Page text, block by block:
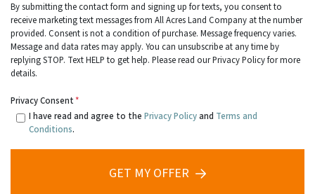
By submitting the contact form and signing up for texts, you consent to
receive marketing text messages from All Acres Land Company at the number
provided. Consent is not a condition of purchase. Message frequency varies.
Message and data rates may apply. You can unsubscribe at any time by
replying STOP. Text HELP to get help. Please read our Privacy Policy for more
details.
Privacy Consent*
I have read and agree to the Privacy Policyand Terms and
Conditions.
GET MY OFFER